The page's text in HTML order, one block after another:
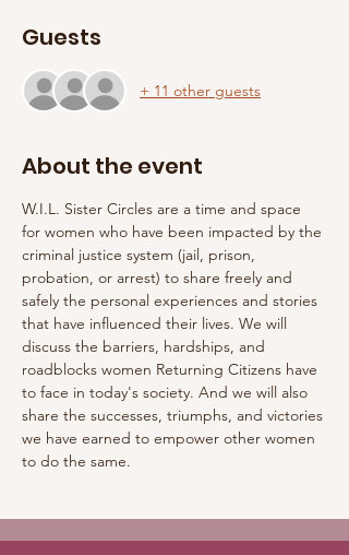
Guests
+ 11 other guests
About the event
W.I.L. Sister Circles are a time and space
for women who have been impacted by the
criminal justice system (jail, prison,
probation, or arrest) to share freely and
safely the personal experiences and stories
that have influenced their lives. We will
discuss the barriers, hardships, and
roadblocks women Returning Citizens have
to face in today's society. And we will also
share the successes, triumphs, and victories
we have earned to empower other women
to do the same.